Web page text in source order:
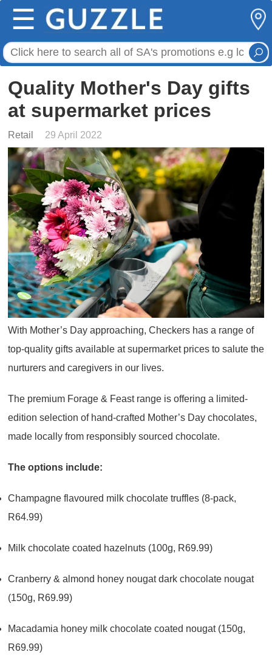
☰
Quality Mother's Day gifts
at supermarket prices
Retail 29 April 2022
With Mother’s Day approaching, Checkers has a range of
top-quality gifts available at supermarket prices to salute the
nurturers and caregivers in our lives.
The premium Forage & Feast range is offering a limited-
edition selection of hand-crafted Mother’s Day chocolates,
made locally from responsibly sourced chocolate.
The options include:
Champagne flavoured milk chocolate truffles (8-pack,
R64.99)
Milk chocolate coated hazelnuts (100g, R69.99)
Cranberry & almond honey nougat dark chocolate nougat
(150g, R69.99)
Macadamia honey milk chocolate coated nougat (150g,
R69.99)